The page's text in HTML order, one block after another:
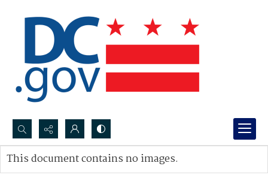
Search...
Advanced search
This document contains no images.